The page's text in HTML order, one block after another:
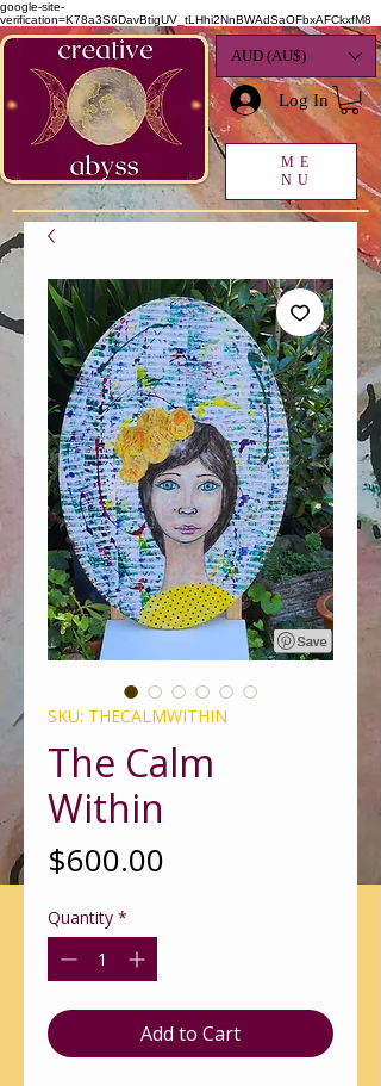
google-site-
verification=K78a3S6DavBtigUV_tLHhi2NnBWAdSaOFbxAFCkxfM8
AUD (AU$)
Log In
ME
NU
SKU: THECALMWITHIN
The Calm
Within
$600.00
Quantity *
Add to Cart